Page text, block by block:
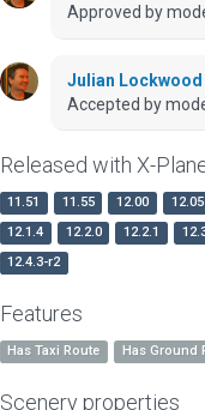
Approved by
Julian Lockwood
Accepted by
Released with X-
11.51 11.55 12.00 12.05
12.1.4
12.2.0 12.2.1
12.4.3-r2
Features
Has Taxi Route Has Ground
Scenery properties